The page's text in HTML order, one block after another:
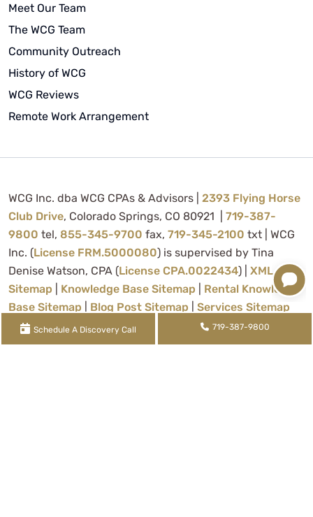
Meet Our Team
The WCG Team
Community Outreach
History of WCG
WCG Reviews
Remote Work Arrangement
WCG Inc. dba WCG CPAs & Advisors | 2393 Flying Horse
Club Drive, Colorado Springs, CO 80921 | 719-387-
9800 tel, 855-345-9700 fax, 719-345-2100 txt | WCG
Inc. (License FRM.5000080) is supervised by Tina
Denise Watson, CPA (License CPA.0022434) | XML
Sitemap
Knowledge Base Sitemap
Rental Knowledge
Base Sitemap
Blog Post Sitemap Services Sitemap
Schedule A Discovery Call 719-387-9800